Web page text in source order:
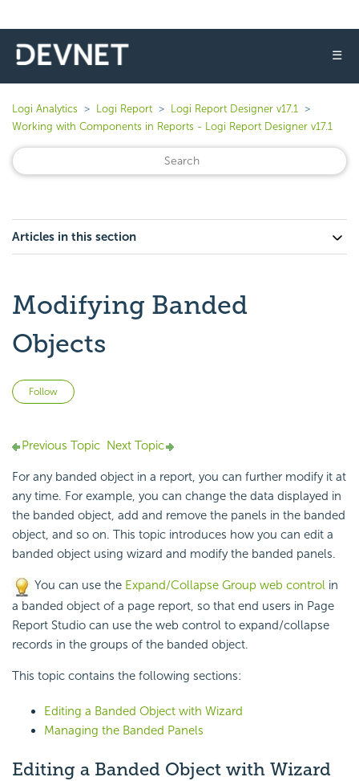
☰
Logi Analytics Logi Report
Logi Report Designer v17.1
Working with Components in Reports - Logi Report Designer v17.1
Articles in this section
Modifying Banded
Objects
Follow
Previous Topic Next Topic
For any banded object in a report, you can further modify it at
any time. For example, you can change the data displayed in
the banded object, add and remove the panels in the banded
object, and so on. This topic introduces how you can edit a
banded object using wizard and modify the banded panels.
You can use the Expand/Collapse Group web control in
a banded object of a page report, so that end users in Page
Report Studio can use the web control to expand/collapse
records in the groups of the banded object.
This topic contains the following sections:
Editing a Banded Object with Wizard
Managing the Banded Panels
Editing a Banded Object with Wizard